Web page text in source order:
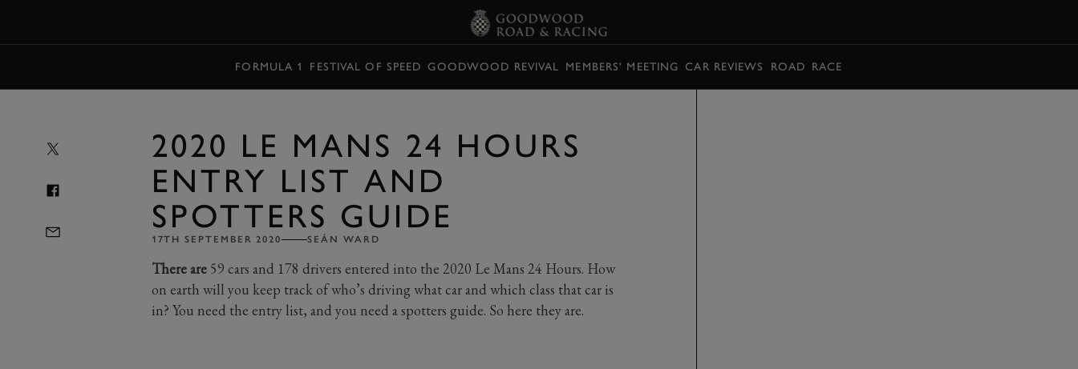
FORMULA 1 FESTIVAL OF SPEED GOODWOOD REVIVAL MEMBERS' MEETING CAR REVIEWS ROAD RACE
2020 LE MANS 24 HOURS
ENTRY LIST AND
SPOTTERS GUIDE
17TH SEPTEMBER 2020 SEÁN WARD
There are59 cars and 178 drivers entered into the 2020 Le Mans 24 Hours. How
on earth will you keep track of who’s driving what car and which class that car is
in? You need the entry list, and you need a spotters guide. So here they are.